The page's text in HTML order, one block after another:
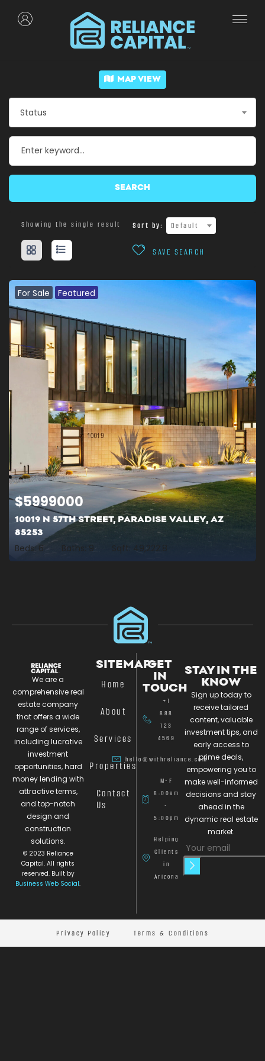
MAP VIEW
Status
SEARCH
Showing the single result Sort by: Default
SAVE SEARCH
For Sale Featured
$5999000
10019 N 57TH STREET, PARADISE VALLEY, AZ
85253
Beds:6 Baths: 9 Sqft: 49,222.8
We are a
comprehensive real
estate company
that offers a wide
range of services,
including lucrative
investment
opportunities, hard
money lending with
attractive terms,
and top-notch
design and
construction
solutions.
© 2023 Reliance
Capital. All rights
reserved. Built by
Business Web Social.
SITEMAP
Home
About
Services
Properties
Contact
Us
GET
IN
TOUCH
+1
888
123
4569
hello@withreliance.com
M-F
8:00am
-
5:00pm
Helping
Clients
in
Arizona
STAY IN THE
KNOW
Sign up today to
receive tailored
content, valuable
investment tips, and
early access to
prime deals,
empowering you to
make well-informed
decisions and stay
ahead in the
dynamic real estate
market.
Privacy Policy Terms & Conditions